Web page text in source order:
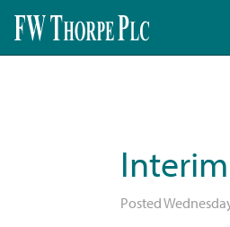
Posted